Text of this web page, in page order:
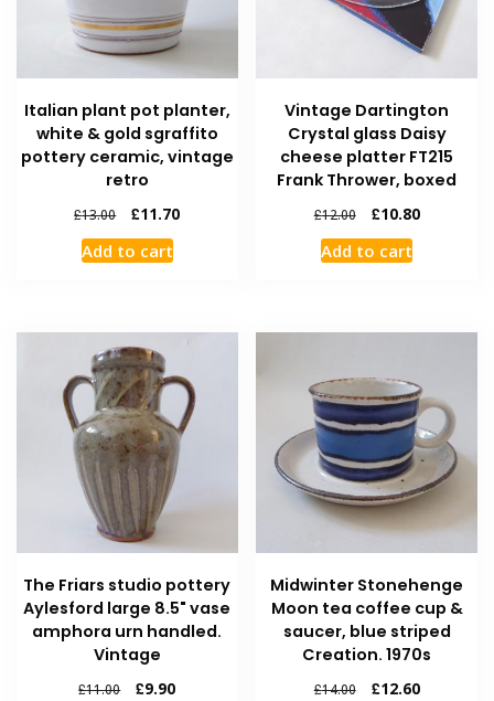
Italian plant pot planter,
white & gold sgraffito
pottery ceramic, vintage
retro
£13.00 £11.70
Add to cart
Vintage Dartington
Crystal glass Daisy
cheese platter FT215
Frank Thrower, boxed
£12.00 £10.80
Add to cart
The Friars studio pottery
Aylesford large 8.5" vase
amphora urn handled.
Vintage
£11.00 £9.90
Midwinter Stonehenge
Moon tea coffee cup &
saucer, blue striped
Creation. 1970s
£14.00 £12.60